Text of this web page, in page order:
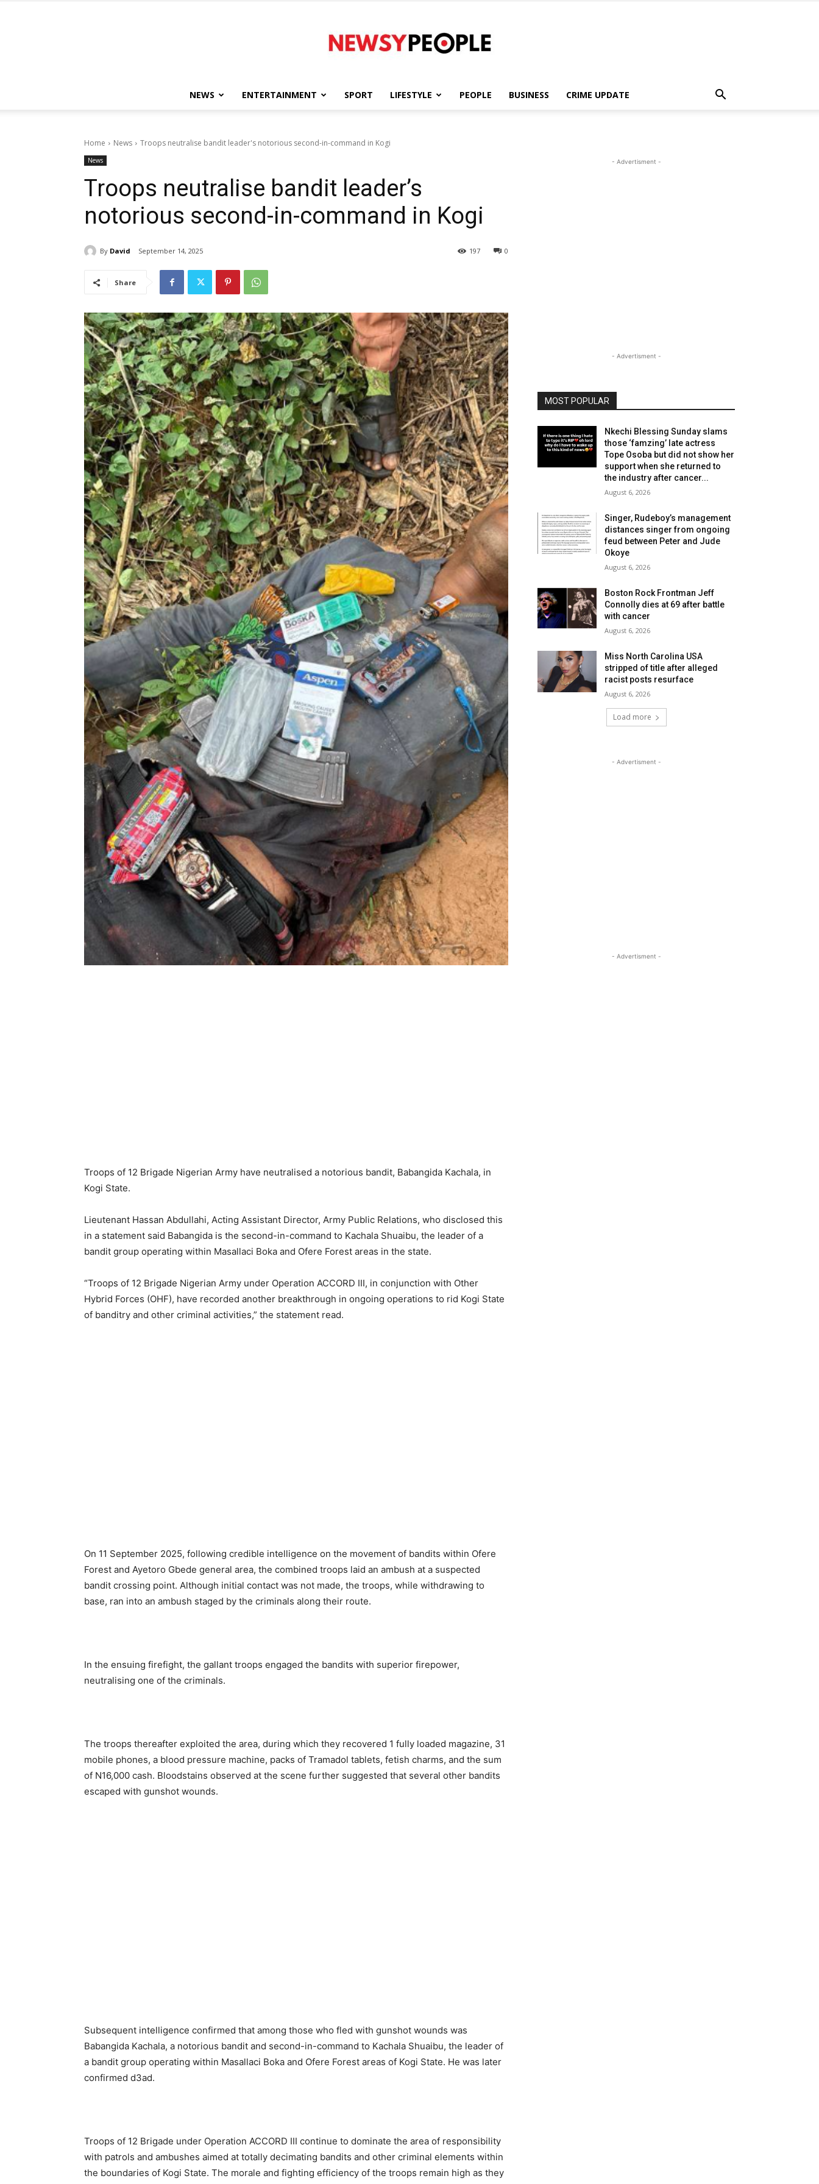
People
NEWS ENTERTAINMENT SPORT LIFESTYLE PEOPLE BUSINESS CRIME UPDATE
Home News Troops neutralise bandit leader's notorious second-in-command in Kogi
News
Troops neutralise bandit leader’s
notorious second-in-command in Kogi
By David September 14, 2025 0
197
Share
Troops of 12 Brigade Nigerian Army have neutralised a notorious bandit, Babangida Kachala, in
Kogi State.
Lieutenant Hassan Abdullahi, Acting Assistant Director, Army Public Relations, who disclosed this
in a statement said Babangida is the second-in-command to Kachala Shuaibu, the leader of a
bandit group operating within Masallaci Boka and Ofere Forest areas in the state.
“Troops of 12 Brigade Nigerian Army under Operation ACCORD III, in conjunction with Other
Hybrid Forces (OHF), have recorded another breakthrough in ongoing operations to rid Kogi State
of banditry and other criminal activities,” the statement read.
On 11 September 2025, following credible intelligence on the movement of bandits within Ofere
Forest and Ayetoro Gbede general area, the combined troops laid an ambush at a suspected
bandit crossing point. Although initial contact was not made, the troops, while withdrawing to
base, ran into an ambush staged by the criminals along their route.
In the ensuing firefight, the gallant troops engaged the bandits with superior firepower,
neutralising one of the criminals.
The troops thereafter exploited the area, during which they recovered 1 fully loaded magazine, 31
mobile phones, a blood pressure machine, packs of Tramadol tablets, fetish charms, and the sum
of N16,000 cash. Bloodstains observed at the scene further suggested that several other bandits
escaped with gunshot wounds.
Subsequent intelligence confirmed that among those who fled with gunshot wounds was
Babangida Kachala, a notorious bandit and second-in-command to Kachala Shuaibu, the leader of
a bandit group operating within Masallaci Boka and Ofere Forest areas of Kogi State. He was later
confirmed d3ad.
Troops of 12 Brigade under Operation ACCORD III continue to dominate the area of responsibility
with patrols and ambushes aimed at totally decimating bandits and other criminal elements within
the boundaries of Kogi State. The morale and fighting efficiency of the troops remain high as they
- Advertisment -
- Advertisment -
MOST POPULAR
Nkechi Blessing Sunday slams
those ‘famzing’ late actress
Tope Osoba but did not show her
support when she returned to
the industry after cancer...
August 6, 2026
Singer, Rudeboy’s management
distances singer from ongoing
feud between Peter and Jude
Okoye
August 6, 2026
Boston Rock Frontman Jeff
Connolly dies at 69 after battle
with cancer
August 6, 2026
Miss North Carolina USA
stripped of title after alleged
racist posts resurface
August 6, 2026
Load more
- Advertisment -
- Advertisment -